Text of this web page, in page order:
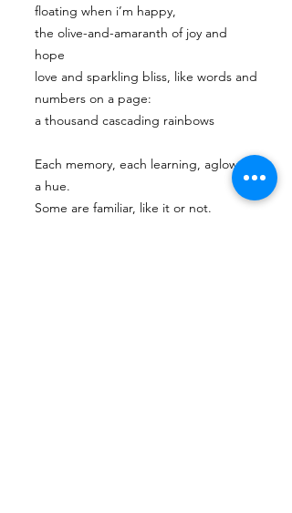
floating when i’m happy,
the olive-and-amaranth of joy and
hope
love and sparkling bliss, like words and
numbers on a page:
a thousand cascading rainbows
Each memory, each learning, aglow in
a hue.
Some are familiar, like it or not.